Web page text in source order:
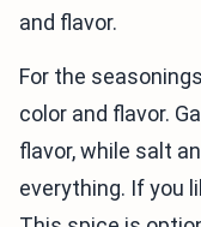
and flavor.
For the
color and flavor.
flavor, while salt
everything. If you